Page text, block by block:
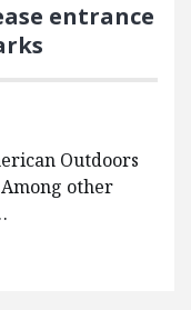
entrance
Outdoors
other